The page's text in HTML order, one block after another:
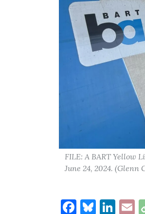
FILE: A BART Yellow
June 24, 2024.
Facebook